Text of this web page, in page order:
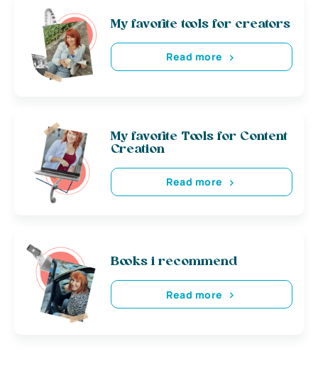
My favorite tools for creators
Read more
My favorite Tools for Content
Creation
Read more
Books i recommend
Read more